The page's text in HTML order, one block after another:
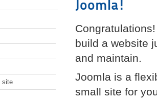
site
Joomla!
build a website
and maintain.
Joomla is a
small site for